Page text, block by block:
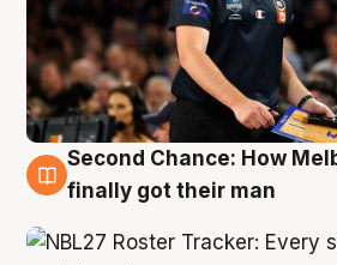
8 Aug
Second Chance: How
finally got their man